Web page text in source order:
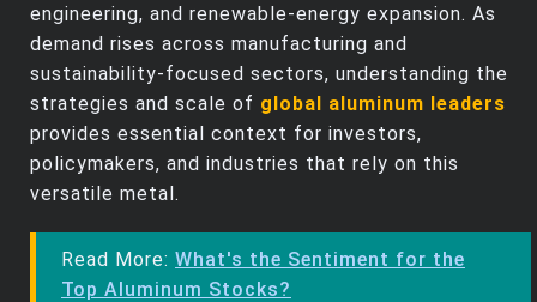
engineering, and renewable‑energy expansion. As
demand rises across manufacturing and
sustainability‑focused sectors, understanding the
strategies and scale of global aluminum leaders
provides essential context for investors,
policymakers, and industries that rely on this
versatile metal.
Read More: What's the Sentiment for the
Top Aluminum Stocks?